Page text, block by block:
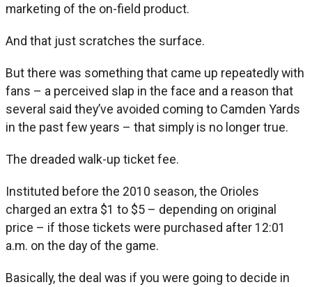
marketing of the on-field product.
And that just scratches the surface.
But there was something that came up repeatedly with
fans – a perceived slap in the face and a reason that
several said they’ve avoided coming to Camden Yards
in the past few years – that simply is no longer true.
The dreaded walk-up ticket fee.
Instituted before the 2010 season, the Orioles
charged an extra $1 to $5 – depending on original
price – if those tickets were purchased after 12:01
a.m. on the day of the game.
Basically, the deal was if you were going to decide in